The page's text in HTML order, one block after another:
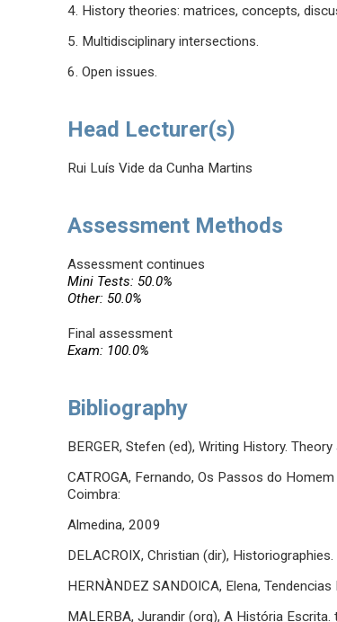
4. History theories: matrices, concepts,
5. Multidisciplinary intersections.
6. Open issues.
Head Lecturer(s)
Rui Luís Vide da Cunha Martins
Assessment Methods
Assessment continues
Mini Tests: 50.0%
Other: 50.0%
Final assessment
Exam: 100.0%
Bibliography
BERGER, Stefen (ed), Writing History.
CATROGA, Fernando, Os Passos do
Coimbra:
Almedina, 2009
DELACROIX, Christian (dir),
HERNÀNDEZ SANDOICA, Elena,
MALERBA, Jurandir (org), A História